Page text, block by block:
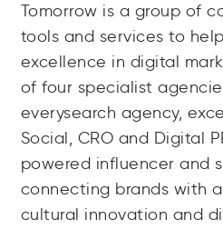
Tomorrow is a group of
tools and services to
excellence in digital
of four specialist
everysearch agency,
Social, CRO and Digital
powered influencer and
connecting brands with
cultural innovation and